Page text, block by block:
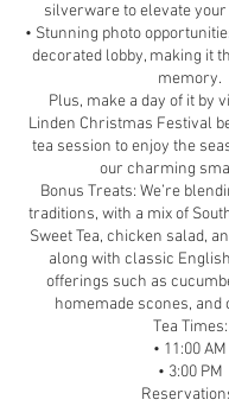
silverware to elevate your
• Stunning photo
decorated lobby, making it
memory.
Plus, make a day of it by
Linden Christmas Festival
tea session to enjoy the
our charming
Bonus Treats: We’re
traditions, with a mix of
Sweet Tea, chicken salad,
along with classic
offerings such as
homemade scones, and
Tea Times:
• 11:00 AM
• 3:00 PM